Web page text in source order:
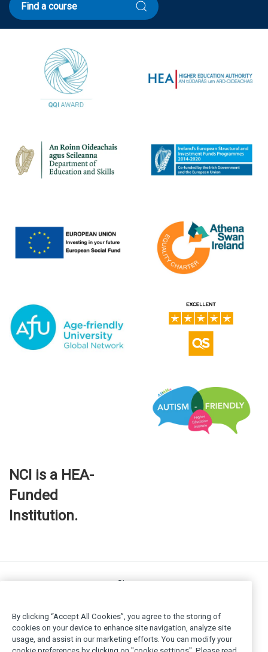
Find a course
NCI is a HEA-
Funded
Institution.
Site map
Privacy policy
Cookie Policy
Legal
By clicking “Accept All Cookies”, you agree to the storing of
cookies on your device to enhance site navigation, analyze site
usage, and assist in our marketing efforts. You can modify your